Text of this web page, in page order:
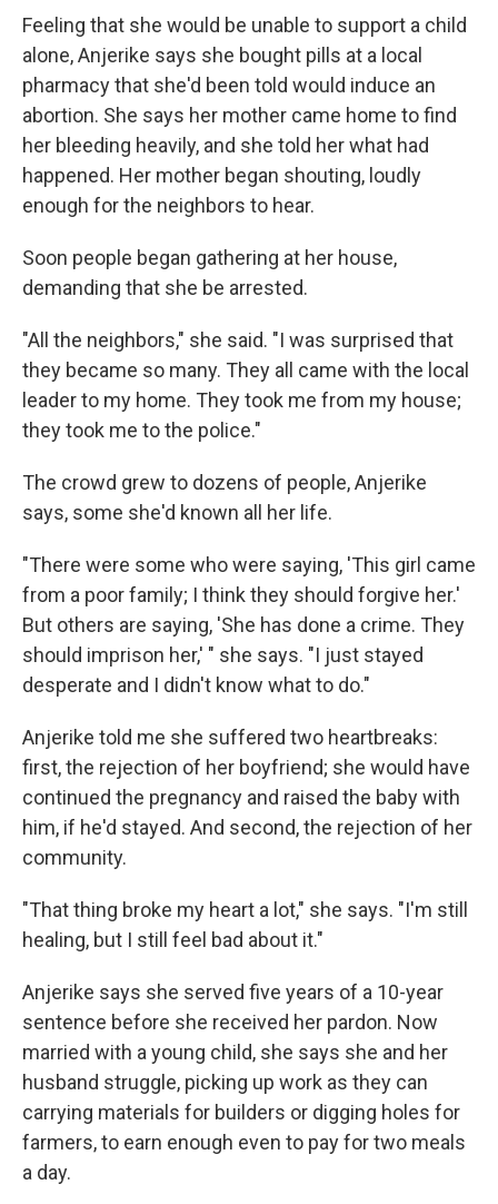
Feeling that she would be unable to support a child
alone, Anjerike says she bought pills at a local
pharmacy that she'd been told would induce an
abortion. She says her mother came home to find
her bleeding heavily, and she told her what had
happened. Her mother began shouting, loudly
enough for the neighbors to hear.
Soon people began gathering at her house,
demanding that she be arrested.
"All the neighbors," she said. "I was surprised that
they became so many. They all came with the local
leader to my home. They took me from my house;
they took me to the police."
The crowd grew to dozens of people, Anjerike
says, some she'd known all her life.
"There were some who were saying, 'This girl came
from a poor family; I think they should forgive her.'
But others are saying, 'She has done a crime. They
should imprison her,' " she says. "I just stayed
desperate and I didn't know what to do."
Anjerike told me she suffered two heartbreaks:
first, the rejection of her boyfriend; she would have
continued the pregnancy and raised the baby with
him, if he'd stayed. And second, the rejection of her
community.
"That thing broke my heart a lot," she says. "I'm still
healing, but I still feel bad about it."
Anjerike says she served five years of a 10-year
sentence before she received her pardon. Now
married with a young child, she says she and her
husband struggle, picking up work as they can
carrying materials for builders or digging holes for
farmers, to earn enough even to pay for two meals
a day.